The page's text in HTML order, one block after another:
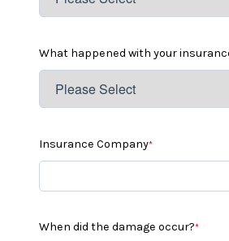
What happened with your
Insurance Company*
When did the damage occur?*